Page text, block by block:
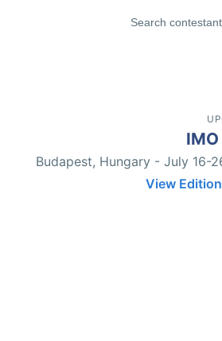
Budapest, Hungary - July 16-
View